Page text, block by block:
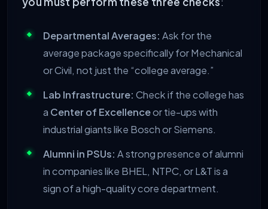
Departmental Averages: Ask for the
average package specifically for Mechanical
or Civil, not just the “college average.”
Lab Infrastructure: Check if the college has
a Center of Excellenceor tie-ups with
industrial giants like Bosch or Siemens.
Alumni in PSUs: A strong presence of alumni
in companies like BHEL, NTPC, or L&T is a
sign of a high-quality core department.